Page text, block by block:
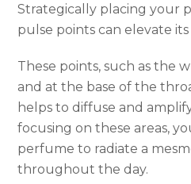
Strategically placing your
pulse points can elevate
These points, such as the
and at the base of the
helps to diffuse and
focusing on these areas,
perfume to radiate a
throughout the day.